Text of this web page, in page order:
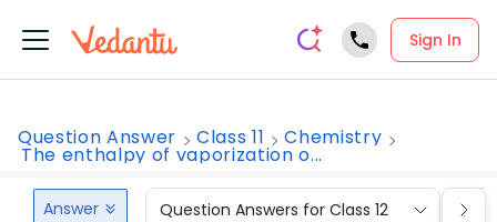
Sign In
Question Answer Class 11 Chemistry
The enthalpy of vaporization o...
Answer Question Answers for Class 12